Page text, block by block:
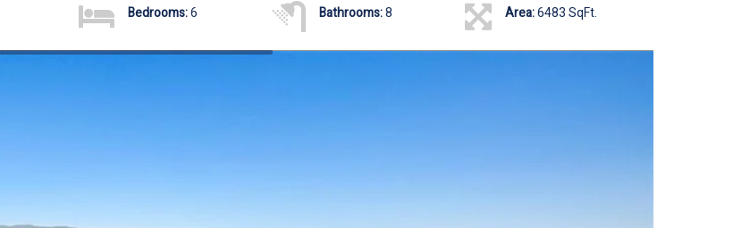
Bedrooms:6 Bathrooms:8 Area:6483 SqFt.